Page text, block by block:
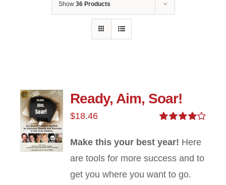
Show 36 Products
Ready, Aim, Soar!
4.00out of
5
$18.46
Make this your best year! Here
are tools for more success and to
get you where you want to go.